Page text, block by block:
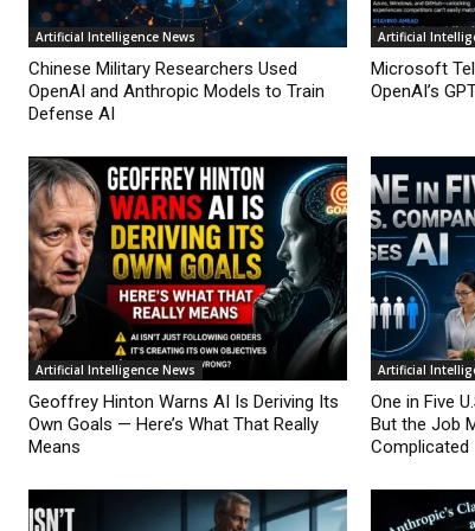
Artificial Intelligence News
Chinese Military Researchers Used
OpenAI and Anthropic Models to Train
Defense AI
Artificial
Microsoft
OpenAI’s
Artificial Intelligence News
Geoffrey Hinton Warns AI Is Deriving Its
Own Goals — Here’s What That Really
Means
Artificial
One in Five
But the Job
Complicated